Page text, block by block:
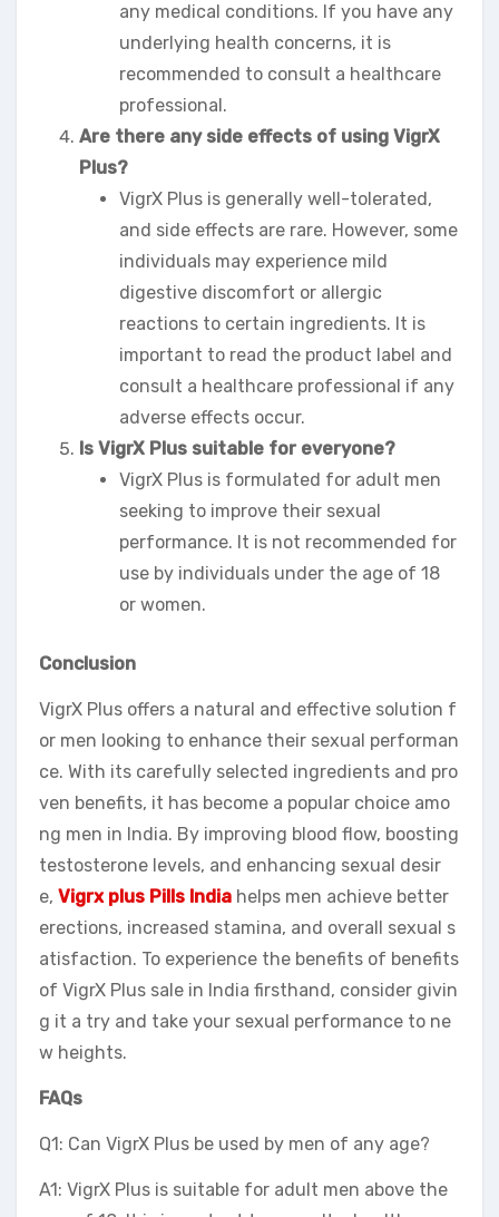
any medical conditions. If you have any
underlying health concerns, it is
recommended to consult a healthcare
professional.
Are there any side effects of using VigrX
Plus?
VigrX Plus is generally well-tolerated,
and side effects are rare. However, some
individuals may experience mild
digestive discomfort or allergic
reactions to certain ingredients. It is
important to read the product label and
consult a healthcare professional if any
adverse effects occur.
Is VigrX Plus suitable for everyone?
VigrX Plus is formulated for adult men
seeking to improve their sexual
performance. It is not recommended for
use by individuals under the age of 18
or women.
Conclusion
VigrX Plus offers a natural and effective solution f
or men looking to enhance their sexual performan
ce. With its carefully selected ingredients and pro
ven benefits, it has become a popular choice amo
ng men in India. By improving blood flow, boosting
testosterone levels, and enhancing sexual desir
e, Vigrx plus Pills India helps men achieve better
erections, increased stamina, and overall sexual s
atisfaction. To experience the benefits of benefits
of VigrX Plus sale in India firsthand, consider givin
g it a try and take your sexual performance to ne
w heights.
FAQs
Q1: Can VigrX Plus be used by men of any age?
A1: VigrX Plus is suitable for adult men above the